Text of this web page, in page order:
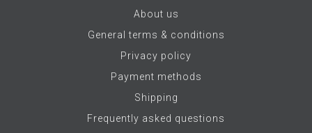
About us
General terms & conditions
Privacy policy
Payment methods
Shipping
Frequently asked questions